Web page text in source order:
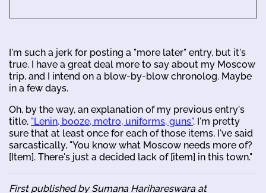
I'm such a jerk for posting a "more later" entry, but it's
true. I have a great deal more to say about my Moscow
trip, and I intend on a blow-by-blow chronolog. Maybe
in a few days.
Oh, by the way, an explanation of my previous entry's
title, "Lenin, booze, metro, uniforms, guns". I'm pretty
sure that at least once for each of those items, I've said
sarcastically, "You know what Moscow needs more of?
[Item]. There's just a decided lack of [item] in this town."
First published by Sumana Harihareswara at